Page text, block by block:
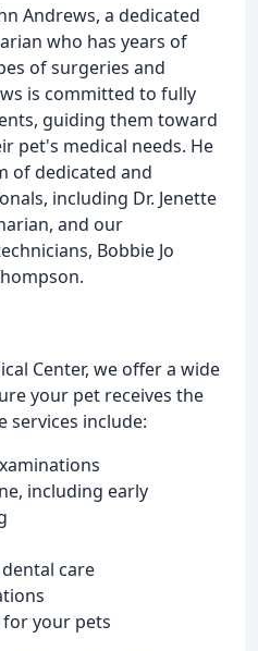
Andrews, a dedicated
who has years of
of surgeries and
is committed to fully
guiding them toward
pet's medical needs. He
of dedicated and
including Dr. Jenette
and our
Bobbie Jo
Center, we offer a wide
your pet receives the
services include:
including early
care
for your pets